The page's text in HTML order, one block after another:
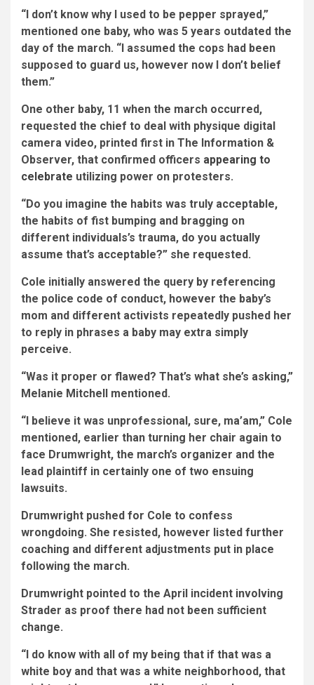
“I don’t know why I used to be pepper sprayed,”
mentioned one baby, who was 5 years outdated the
day of the march. “I assumed the cops had been
supposed to guard us, however now I don’t belief
them.”
One other baby, 11 when the march occurred,
requested the chief to deal with physique digital
camera video, printed first in The Information &
Observer, that confirmed officers appearing to
celebrate utilizing power on protesters.
“Do you imagine the habits was truly acceptable,
the habits of fist bumping and bragging on
different individuals’s trauma, do you actually
assume that’s acceptable?” she requested.
Cole initially answered the query by referencing
the police code of conduct, however the baby’s
mom and different activists repeatedly pushed her
to reply in phrases a baby may extra simply
perceive.
“Was it proper or flawed? That’s what she’s asking,”
Melanie Mitchell mentioned.
“I believe it was unprofessional, sure, ma’am,” Cole
mentioned, earlier than turning her chair again to
face Drumwright, the march’s organizer and the
lead plaintiff in certainly one of two ensuing
lawsuits.
Drumwright pushed for Cole to confess
wrongdoing. She resisted, however listed further
coaching and different adjustments put in place
following the march.
Drumwright pointed to the April incident involving
Strader as proof there had not been sufficient
change.
“I do know with all of my being that if that was a
white boy and that was a white neighborhood, that